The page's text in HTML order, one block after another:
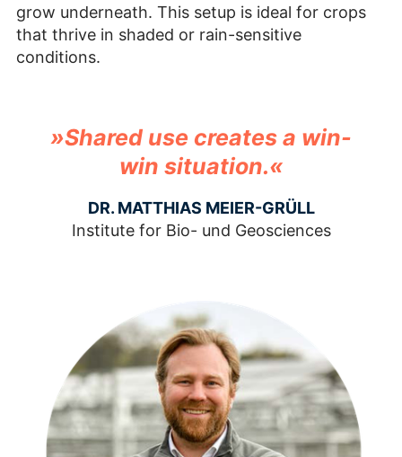
grow underneath. This setup is ideal for crops
that thrive in shaded or rain-sensitive
conditions.
»Shared use creates a win-
win situation.«
DR. MATTHIAS MEIER-GRÜLL
Institute for Bio- und Geosciences